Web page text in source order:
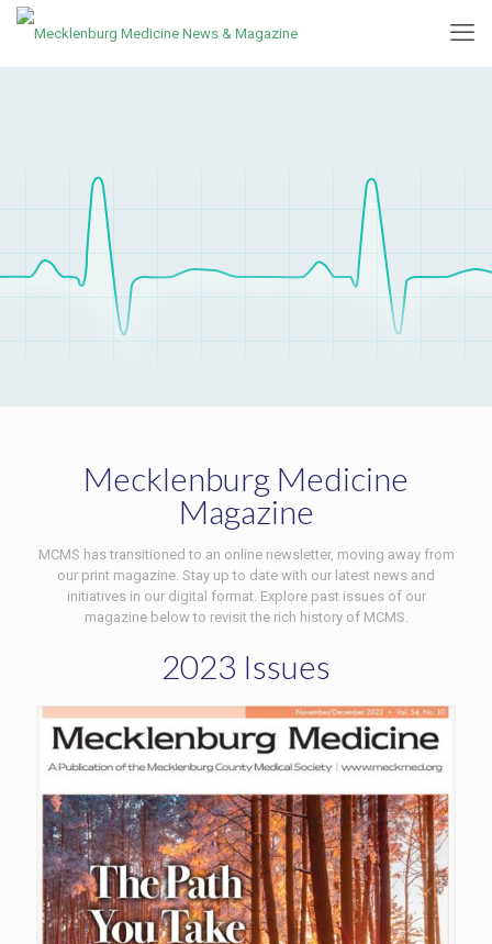
Mecklenburg Medicine
Magazine
MCMS has transitioned to an online newsletter, moving away from
our print magazine. Stay up to date with our latest news and
initiatives in our digital format. Explore past issues of our
magazine below to revisit the rich history of MCMS.
2023 Issues